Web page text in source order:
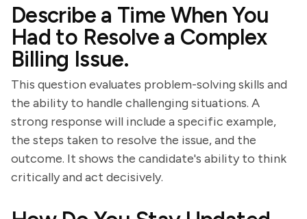
Describe a Time When You
Had to Resolve a Complex
Billing Issue.
This question evaluates problem-solving skills and
the ability to handle challenging situations. A
strong response will include a specific example,
the steps taken to resolve the issue, and the
outcome. It shows the candidate's ability to think
critically and act decisively.